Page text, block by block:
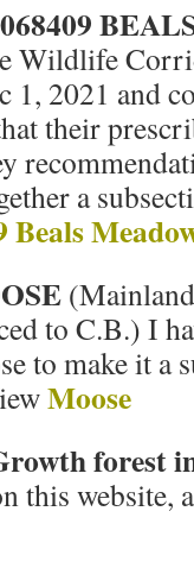
Wildlife
1, 2021 and
their
a
Beals
to C.B.) I
to make it a
Moose
forest
this website,